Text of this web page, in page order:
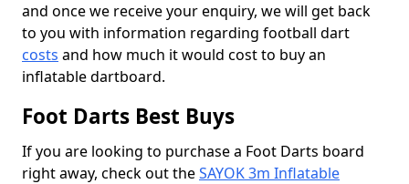
and once we receive your enquiry, we will get back
to you with information regarding football dart
costs and how much it would cost to buy an
inflatable dartboard.
Foot Darts Best Buys
If you are looking to purchase a Foot Darts board
right away, check out theSAYOK 3m Inflatable